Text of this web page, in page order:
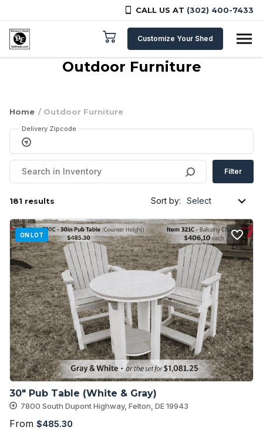
CALL US AT (302) 400-7433
Skip to content
Customize Your Shed
Outdoor Furniture
Home / Outdoor Furniture
Delivery Zipcode
Filter
181 results Sort by:
ON LOT
30″ Pub Table (White & Gray)
7800 South Dupont Highway, Felton, DE 19943
From $485.30